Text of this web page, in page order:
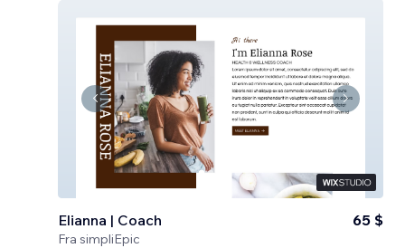
Elianna | Coach
Fra simpliEpic
65 $